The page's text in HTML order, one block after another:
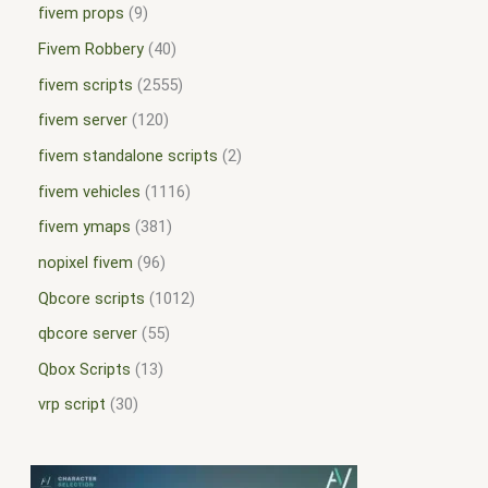
fivem props 9
Fivem Robbery 40
fivem scripts 2555
fivem server 120
fivem standalone scripts 2
fivem vehicles
1116
fivem ymaps
381
nopixel fivem 96
Qbcore scripts
1012
qbcore server 55
Qbox Scripts
13
vrp script
30